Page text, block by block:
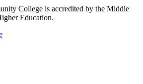
College is accredited by the Middle
Education.